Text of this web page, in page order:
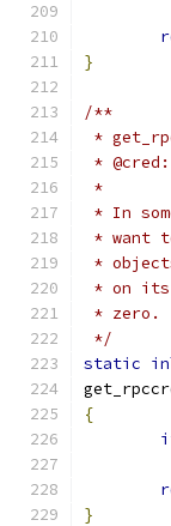
}
/**
*
*
*
* In
* want
*
* on its
* zero.
*/
static
{
}